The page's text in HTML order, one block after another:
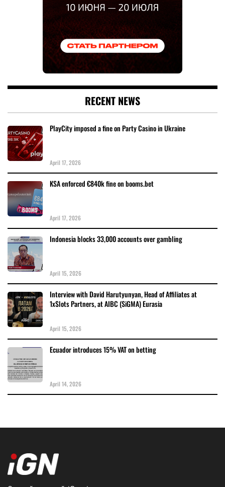
RECENT NEWS
PlayCity imposed a fine on Party Casino in Ukraine
April 17, 2026
KSA enforced €840k fine on booms.bet
April 17, 2026
Indonesia blocks 33,000 accounts over gambling
April 15, 2026
Interview with David Harutyunyan, Head of Affiliates at
1xSlots Partners, at AIBC (SiGMA) Eurasia
April 15, 2026
Ecuador introduces 15% VAT on betting
April 14, 2026